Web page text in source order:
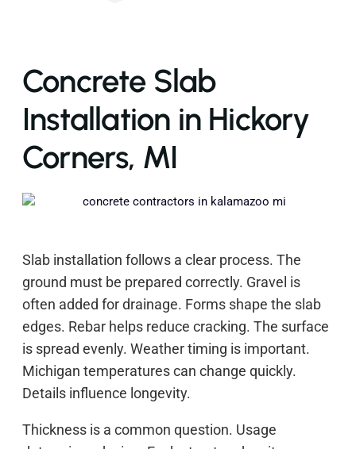
Concrete Slab
Installation in Hickory
Corners, MI
Slab installation follows a clear process. The
ground must be prepared correctly. Gravel is
often added for drainage. Forms shape the slab
edges. Rebar helps reduce cracking. The surface
is spread evenly. Weather timing is important.
Michigan temperatures can change quickly.
Details influence longevity.
Thickness is a common question. Usage